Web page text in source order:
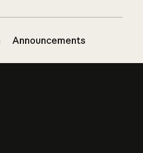
Announcements